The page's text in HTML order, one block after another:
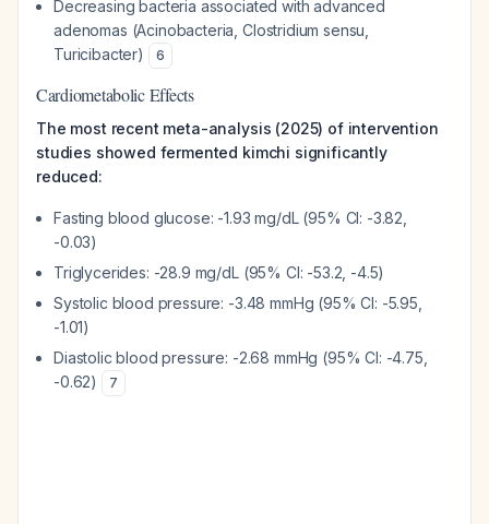
Decreasing bacteria associated with advanced
adenomas (Acinobacteria ,Clostridium sensu
Turicibacter) 6
Cardiometabolic Effects
The most recent meta-analysis (2025) of intervention
studies showed fermented kimchi significantly
reduced:
Fasting blood glucose: -1.93 mg/dL (95% CI: -3.82,
-0.03)
Triglycerides: -28.9 mg/dL (95% CI: -53.2, -4.5)
Systolic blood pressure: -3.48 mmHg (95% CI: -5.95,
-1.01)
Diastolic blood pressure: -2.68 mmHg (95% CI: -4.75,
-0.62)
7